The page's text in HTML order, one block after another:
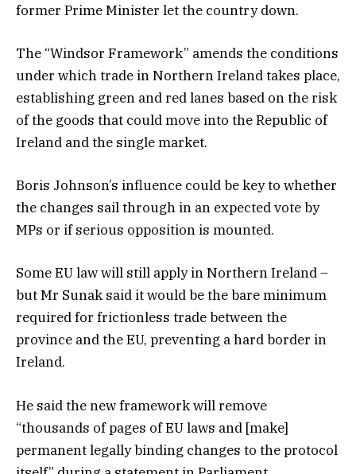
former Prime Minister let the country down.
The “Windsor Framework” amends the conditions
under which trade in Northern Ireland takes place,
establishing green and red lanes based on the risk
of the goods that could move into the Republic of
Ireland and the single market.
Boris Johnson’s influence could be key to whether
the changes sail through in an expected vote by
MPs or if serious opposition is mounted.
Some EU law will still apply in Northern Ireland –
but Mr Sunak said it would be the bare minimum
required for frictionless trade between the
province and the EU, preventing a hard border in
Ireland.
He said the new framework will remove
“thousands of pages of EU laws and [make]
permanent legally binding changes to the protocol